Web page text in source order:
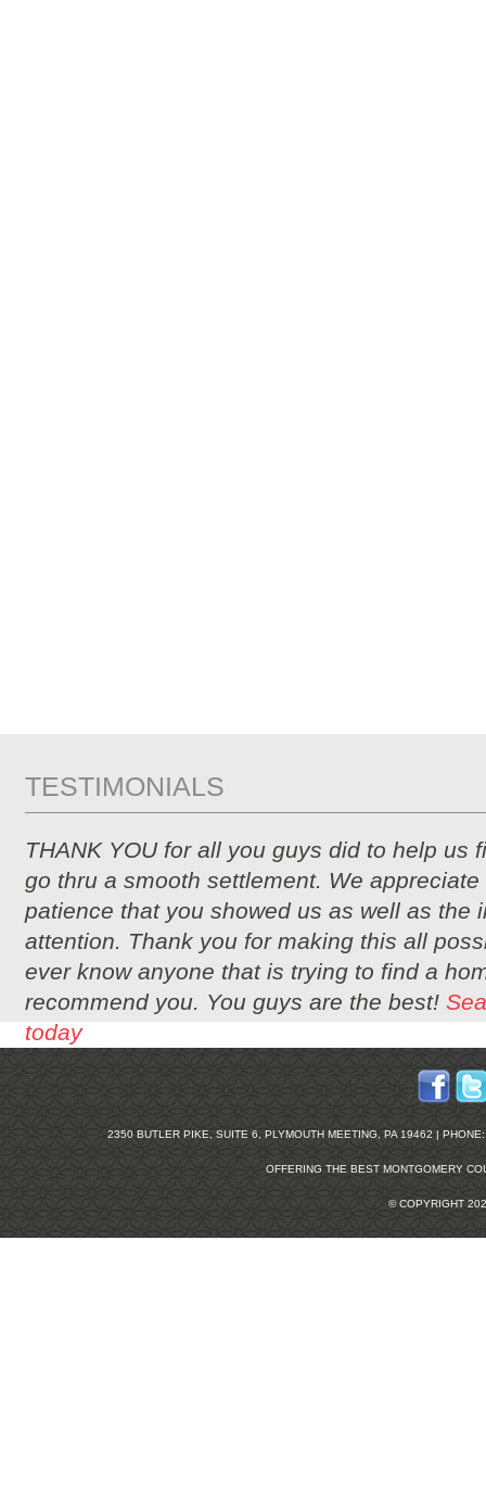
TESTIMONIALS
THANK YOU for all you guys did to help us
go thru a smooth settlement. We
patience that you showed us as well as the
attention. Thank you for making this all
ever know anyone that is trying to find a
recommend you. You guys are the best!
today
2350 BUTLER PIKE, SUITE 6, PLYMOUTH MEETING, PA 19462 |
OFFERING THE BEST MONTGOMERY
© COPYRIGHT